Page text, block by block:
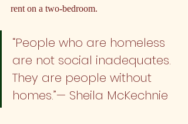
rent on a two-bedroom.
“People who are homeless
are not social inadequates.
They are people without
homes.”— Sheila McKechnie